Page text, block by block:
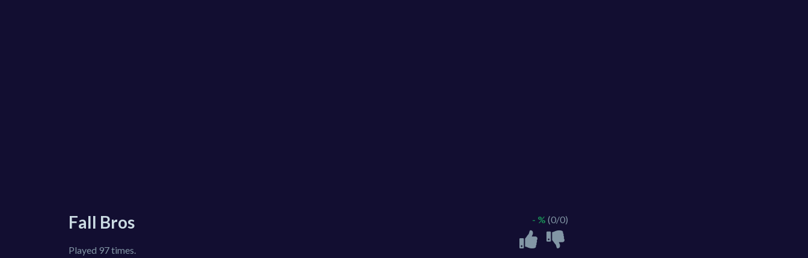
Fall Bros
Played 97 times.
- % (0/0)